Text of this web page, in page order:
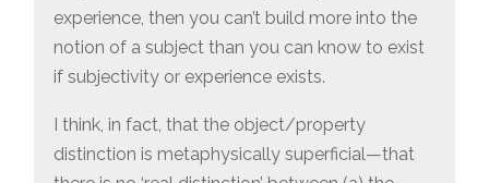
experience, then you can’t build more into the
notion of a subject than you can know to exist
if subjectivity or experience exists.
I think, in fact, that the object/property
distinction is metaphysically superficial—that